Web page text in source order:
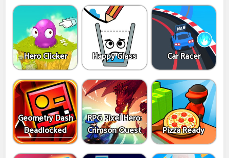
Hero Clicker Happy Glass Car Racer
Geometry Dash
Deadlocked
RPG Pixel Hero:
Crimson Quest
Pizza Ready